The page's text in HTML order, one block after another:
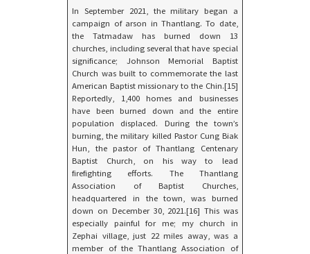
In September 2021, the military began a
campaign of arson in Thantlang. To date,
the Tatmadaw has burned down 13
churches, including several that have special
significance; Johnson Memorial Baptist
Church was built to commemorate the last
American Baptist missionary to the Chin.[15]
Reportedly, 1,400 homes and businesses
have been burned down and the entire
population displaced. During the town’s
burning, the military killed Pastor Cung Biak
Hun, the pastor of Thantlang Centenary
Baptist Church, on his way to lead
firefighting efforts. The Thantlang
Association of Baptist Churches,
headquartered in the town, was burned
down on December 30, 2021.[16] This was
especially painful for me; my church in
Zephai village, just 22 miles away, was a
member of the Thantlang Association of